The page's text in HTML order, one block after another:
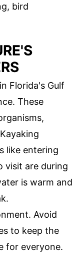
bird
in Florida's Gulf
These
like entering
visit are during
is warm and
Avoid
to keep the
for everyone.